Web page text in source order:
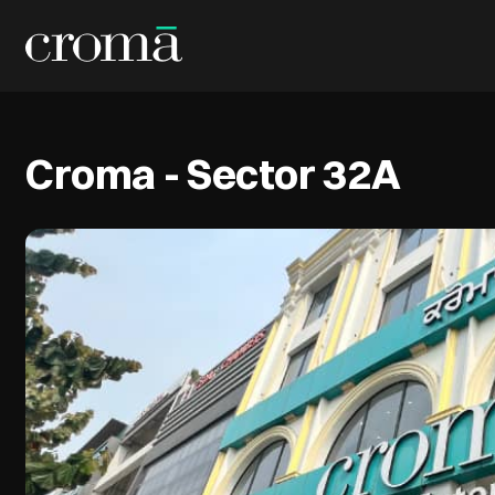
Croma - Sector 32A